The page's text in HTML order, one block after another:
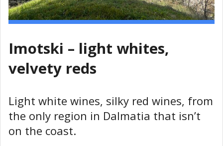
Imotski – light whites,
velvety reds
Light white wines, silky red wines, from
the only region in Dalmatia that isn’t
on the coast.